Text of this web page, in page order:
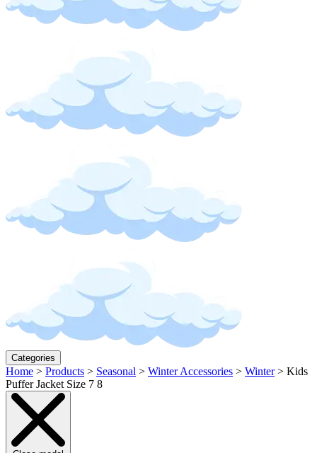
Categories
Home > Products > Seasonal > Winter Accessories > Winter > Kids
Puffer Jacket Size 7 8